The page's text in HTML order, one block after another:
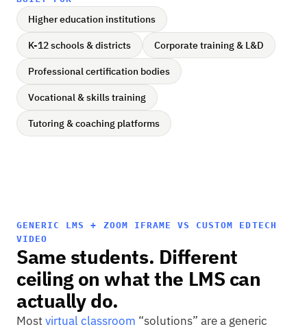
Higher education institutions
K-12 schools & districts Corporate training & L&D
Professional certification bodies
Vocational & skills training
Tutoring & coaching platforms
GENERIC LMS + ZOOM IFRAME VS CUSTOM EDTECH
VIDEO
Same students. Different
ceiling on what the LMS can
actually do.
Mostvirtual classroom “solutions” are a generic